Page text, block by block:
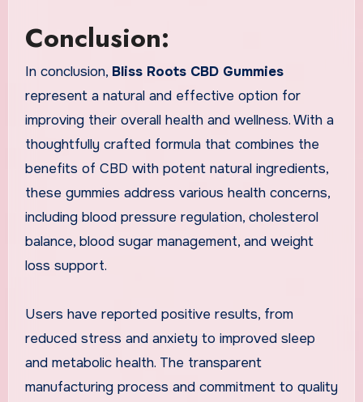
Conclusion:
In conclusion, Bliss Roots CBD Gummies
represent a natural and effective option for
improving their overall health and wellness. With a
thoughtfully crafted formula that combines the
benefits of CBD with potent natural ingredients,
these gummies address various health concerns,
including blood pressure regulation, cholesterol
balance, blood sugar management, and weight
loss support.
Users have reported positive results, from
reduced stress and anxiety to improved sleep
and metabolic health. The transparent
manufacturing process and commitment to quality